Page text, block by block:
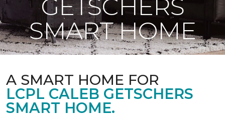
GETSCHERS
SMART HOME
A SMART HOME FOR
LCPL CALEB GETSCHERS
SMART HOME.